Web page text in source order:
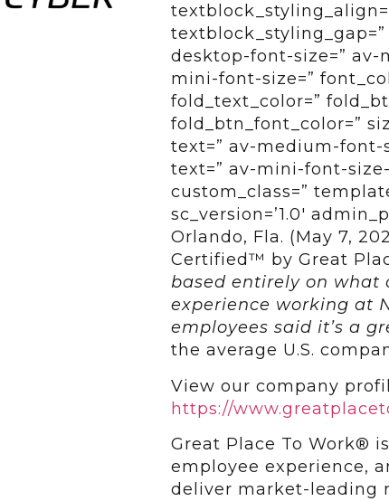
desktop-font-size=” av-
mini-font-size=”
fold_text_color=”
fold_btn_font_color=”
text=” av-medium-
text=” av-mini-font-
custom_class=”
sc_version=’1.0′
Orlando, Fla. (May 7,
Certified™ by Great
based entirely on what
experience working at
employees said it’s a
the average U.S.
View our company
https://
Great Place To Work®
employee experience,
deliver market-leading